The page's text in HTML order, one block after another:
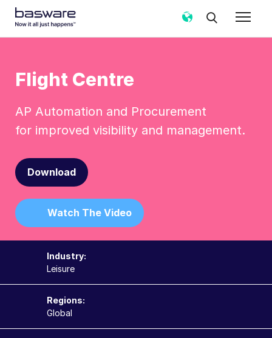
Flight Centre
AP Automation and Procurement
for improved visibility and management.
Download
Watch The Video
Industry:
Leisure
Regions:
Global